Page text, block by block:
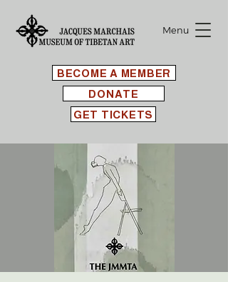
BECOME A MEMBER
Menu
GET TICKETS
DONATE